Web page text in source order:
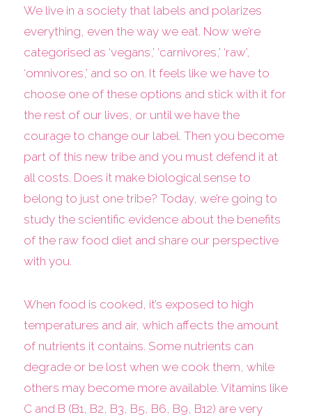
We live in a society that labels and polarizes
everything, even the way we eat. Now we’re
categorised as ‘vegans,’ ‘carnivores,’ ‘raw’,
‘omnivores,’ and so on. It feels like we have to
choose one of these options and stick with it for
the rest of our lives, or until we have the
courage to change our label. Then you become
part of this new tribe and you must defend it at
all costs. Does it make biological sense to
belong to just one tribe? Today, we’re going to
study the scientific evidence about the benefits
of the raw food diet and share our perspective
with you.
When food is cooked, it’s exposed to high
temperatures and air, which affects the amount
of nutrients it contains. Some nutrients can
degrade or be lost when we cook them, while
others may become more available. Vitamins like
C and B (B1, B2, B3, B5, B6, B9, B12) are very